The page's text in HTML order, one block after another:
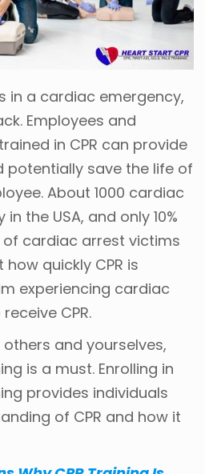
in a cardiac emergency,
Employees and
in CPR can provide
potentially save the life of
About 1000 cardiac
the USA, and only 10%
of cardiac arrest victims
quickly CPR is
experiencing cardiac
CPR.
and yourselves,
is a must. Enrolling in
provides individuals
of CPR and how it